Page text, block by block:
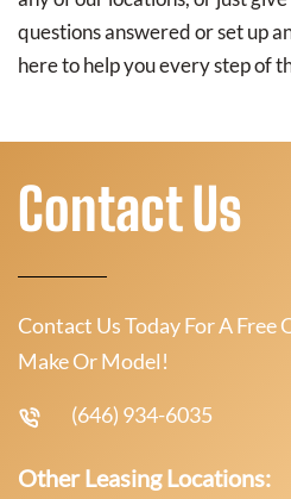
questions answered or set up
here to help you every step of
Contact Us
Contact Us Today For A Free
Make Or Model!
(646) 934-6035
Other Leasing Locations: